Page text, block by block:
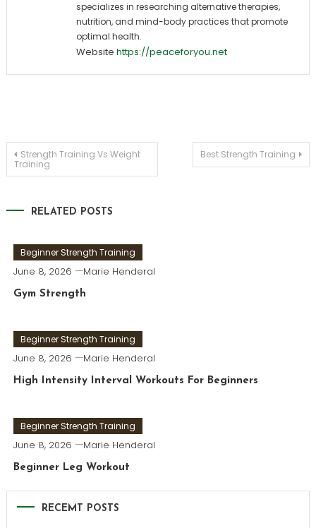
specializes in researching alternative therapies,
nutrition, and mind-body practices that promote
optimal health.
Website https://peaceforyou.net
Post
Strength Training Vs Weight
Training
Best Strength Training
RELATED POSTS
Beginner Strength Training
June 8, 2026 Marie Henderal
Gym Strength
Beginner Strength Training
June 8, 2026 Marie Henderal
High Intensity Interval Workouts For Beginners
Beginner Strength Training
June 8, 2026 Marie Henderal
Beginner Leg Workout
RECEMT POSTS